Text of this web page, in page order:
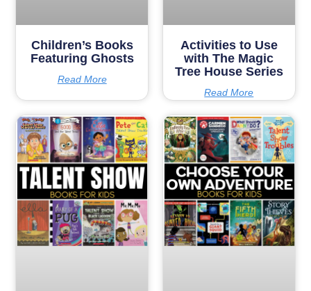
Children’s Books
Featuring Ghosts
Read More
Activities to Use
with The Magic
Tree House Series
Read More